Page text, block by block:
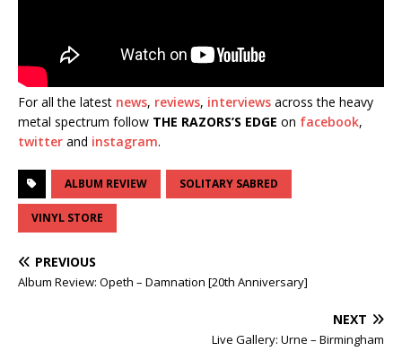
For all the latest news, reviews, interviews across the heavy
metal spectrum follow THE RAZORS’S EDGE on facebook,
twitter and instagram.
ALBUM REVIEW SOLITARY SABRED
VINYL STORE
PREVIOUS
Album Review: Opeth – Damnation [20th Anniversary]
NEXT
Live Gallery: Urne – Birmingham